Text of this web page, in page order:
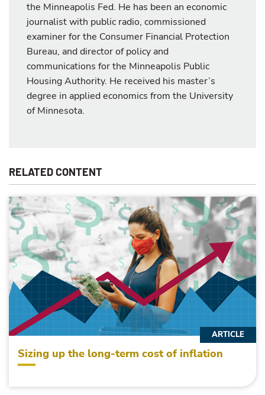
the Minneapolis Fed. He has been an economic
journalist with public radio, commissioned
examiner for the Consumer Financial Protection
Bureau, and director of policy and
communications for the Minneapolis Public
Housing Authority. He received his master’s
degree in applied economics from the University
of Minnesota.
RELATED CONTENT
Sizing up the long-term cost of inflation
ARTICLE